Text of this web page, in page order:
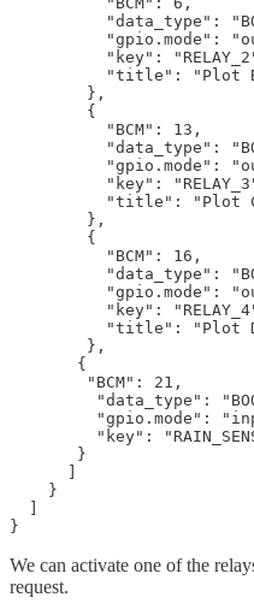
"data_type":
"gpio.mode":
"key":
"title": "Plot
        },
        {
          "BCM": 13,
"data_type":
"gpio.mode":
"key":
"title": "Plot
        },
        {
          "BCM": 16,
"data_type":
"gpio.mode":
"key":
"title": "Plot
        },
       {
        "BCM": 21,
"data_type":
"gpio.mode":
"key":
       }
      ]
    }
  ]
}
We can activate one of the
request.